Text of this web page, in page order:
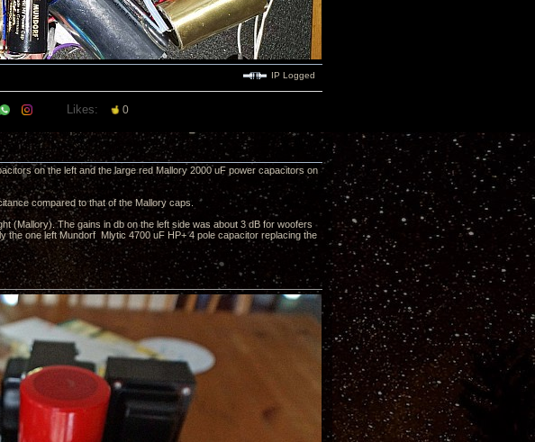
IP Logged
Likes: 0
on the left and the large red Mallory 2000 uF power capacitors on
compared to that of the Mallory caps.
(Mallory). The gains in db on the left side was about 3 dB for woofers
the one left Mundorf Mlytic 4700 uF HP+ 4 pole capacitor replacing the